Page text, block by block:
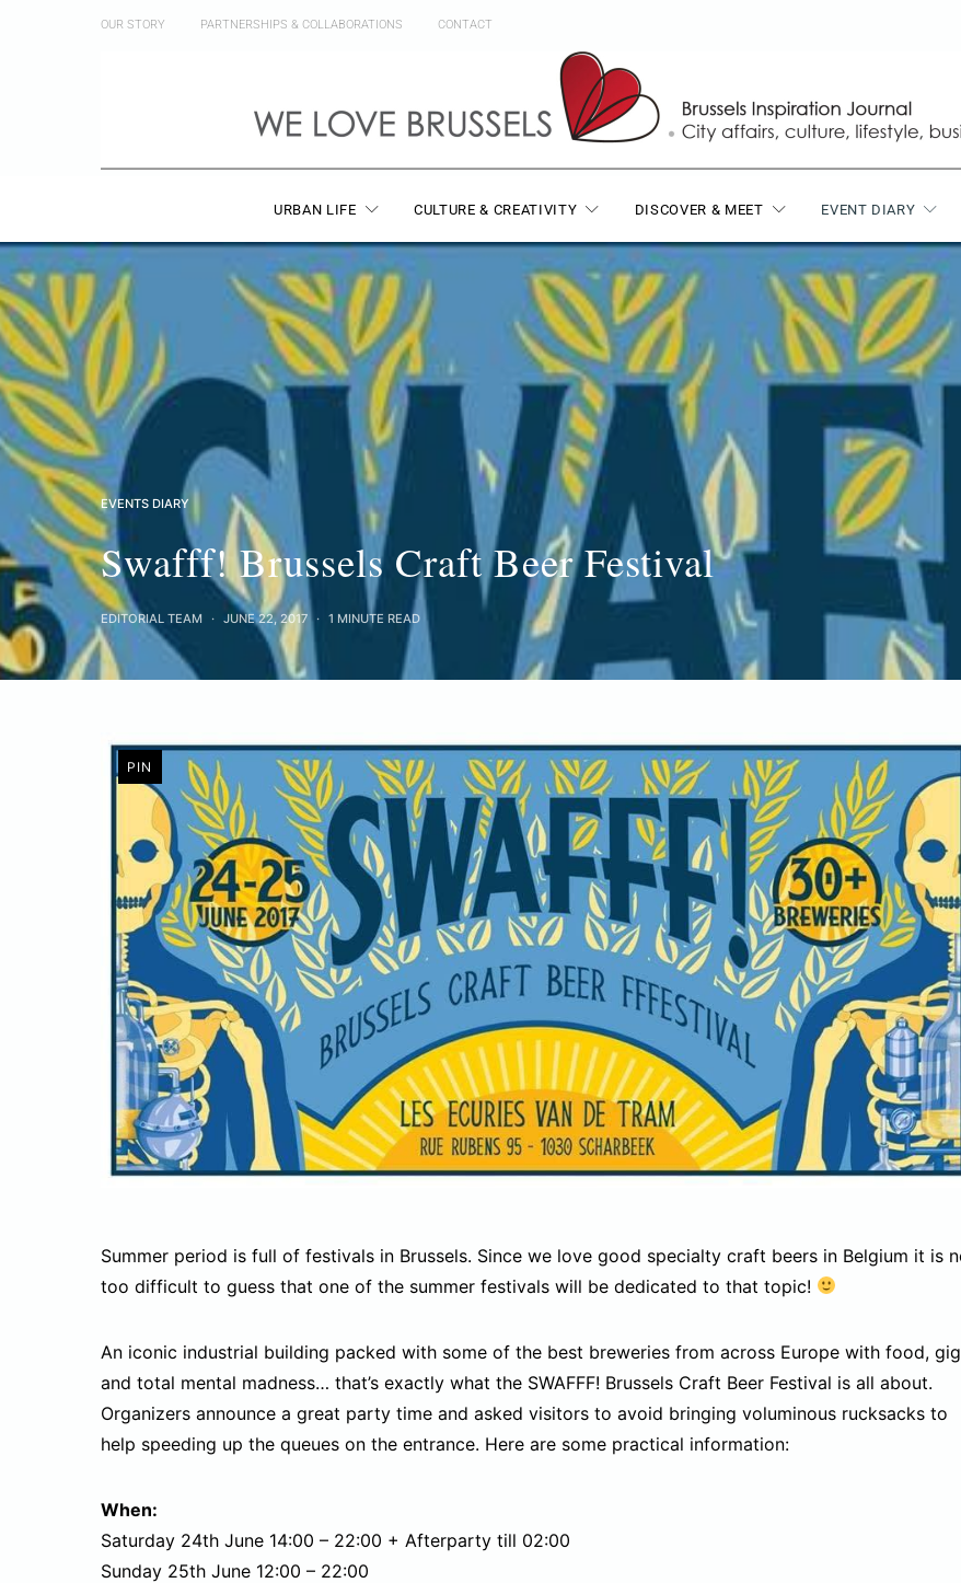
OUR STORY PARTNERSHIPS & COLLABORATIONS CONTACT
URBAN LIFE CULTURE & CREATIVITY DISCOVER & MEET EVENT DIARY
EVENTS DIARY
Swafff! Brussels Craft Beer Festival
EDITORIAL TEAM JUNE 22, 2017 1 MINUTE READ
PIN
Summer period is full of festivals in Brussels. Since we love good specialty craft beers in Belgium it is
too difficult to guess that one of the summer festivals will be dedicated to that topic!
An iconic industrial building packed with some of the best breweries from across Europe with food,
and total mental madness… that’s exactly what the SWAFFF! Brussels Craft Beer Festival is all about.
Organizers announce a great party time and asked visitors to avoid bringing voluminous rucksacks to
help speeding up the queues on the entrance. Here are some practical information:
When:
Saturday 24th June 14:00 – 22:00 + Afterparty till 02:00
Sunday 25th June 12:00 – 22:00